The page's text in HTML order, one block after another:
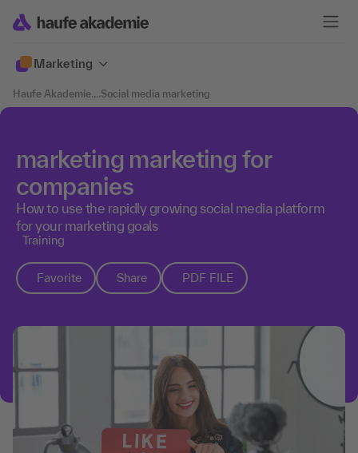
Marketing
Haufe Akademie....Social media marketing
marketing marketing for
companies
How to use the rapidly growing social media platform
for your marketing goals
Training
Favorite Share PDF FILE